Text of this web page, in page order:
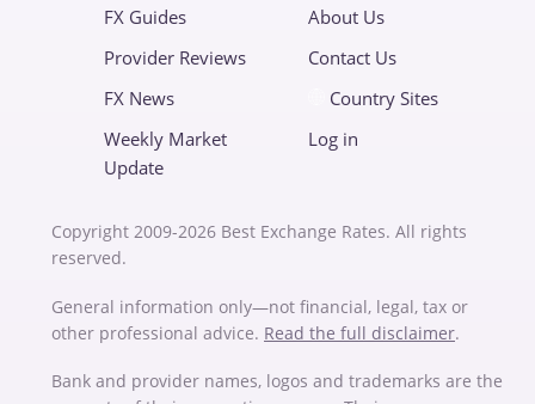
FX Guides
Provider Reviews
FX News
Weekly Market
Update
About Us
Contact Us
Country Sites
Log in
Copyright 2009-2026 Best Exchange Rates. All rights
reserved.
General information only—not financial, legal, tax or
other professional advice. Read the full disclaimer.
Bank and provider names, logos and trademarks are the